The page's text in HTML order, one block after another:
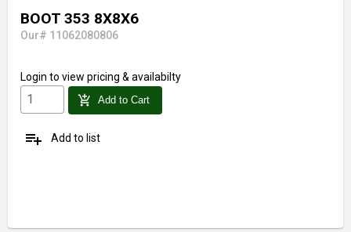
BOOT 353 8X8X6
Our# 11062080806
Login to view pricing & availabilty
add_shopping_cart Add to Cart
playlist_add Add to list